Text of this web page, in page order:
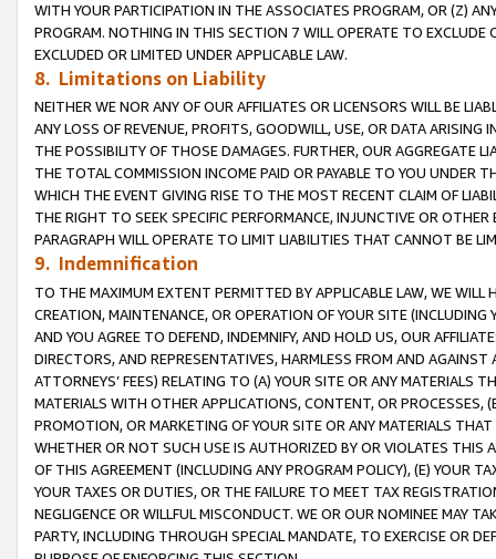
WITH YOUR PARTICIPATION IN THE ASSOCIATES PROGRAM, OR (Z)
PROGRAM. NOTHING IN THIS SECTION 7 WILL OPERATE TO
EXCLUDED OR LIMITED UNDER APPLICABLE LAW.
8. Limitations on Liability
NEITHER WE NOR ANY OF OUR AFFILIATES OR LICENSORS WILL BE
ANY LOSS OF REVENUE, PROFITS, GOODWILL, USE, OR DATA ARISING
THE POSSIBILITY OF THOSE DAMAGES. FURTHER, OUR AGGREGATE
THE TOTAL COMMISSION INCOME PAID OR PAYABLE TO YOU UNDER
WHICH THE EVENT GIVING RISE TO THE MOST RECENT CLAIM OF
THE RIGHT TO SEEK SPECIFIC PERFORMANCE, INJUNCTIVE OR
PARAGRAPH WILL OPERATE TO LIMIT LIABILITIES THAT CANNOT BE
9. Indemnification
TO THE MAXIMUM EXTENT PERMITTED BY APPLICABLE LAW, WE WILL
CREATION, MAINTENANCE, OR OPERATION OF YOUR SITE (INCLUDING
AND YOU AGREE TO DEFEND, INDEMNIFY, AND HOLD US, OUR
DIRECTORS, AND REPRESENTATIVES, HARMLESS FROM AND
ATTORNEYS’ FEES) RELATING TO (A) YOUR SITE OR ANY MATERIALS
MATERIALS WITH OTHER APPLICATIONS, CONTENT, OR PROCESSES,
PROMOTION, OR MARKETING OF YOUR SITE OR ANY MATERIALS
WHETHER OR NOT SUCH USE IS AUTHORIZED BY OR VIOLATES THIS
OF THIS AGREEMENT (INCLUDING ANY PROGRAM POLICY), (E) YOUR
YOUR TAXES OR DUTIES, OR THE FAILURE TO MEET TAX
NEGLIGENCE OR WILLFUL MISCONDUCT. WE OR OUR NOMINEE MAY
PARTY, INCLUDING THROUGH SPECIAL MANDATE, TO EXERCISE OR